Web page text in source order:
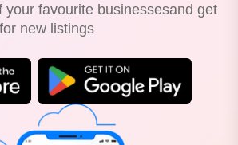
your favourite businessesand get
new listings